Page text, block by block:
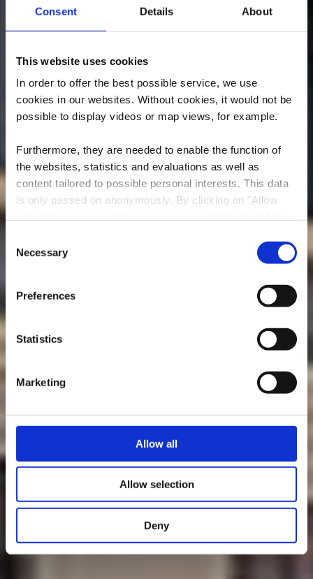
Consent Details About
This website uses cookies
In order to offer the best possible service, we use
cookies in our websites. Without cookies, it would not be
possible to display videos or map views, for example.
Furthermore, they are needed to enable the function of
the websites, statistics and evaluations as well as
content tailored to possible personal interests. This data
is only passed on anonymously. By clicking on "Allow
possible later deactivation in our
at any
Selection
Necessary
Preferences
Statistics
Marketing
Allow all
Allow selection
Deny
Regionales
Kulturzentrum „Aalt